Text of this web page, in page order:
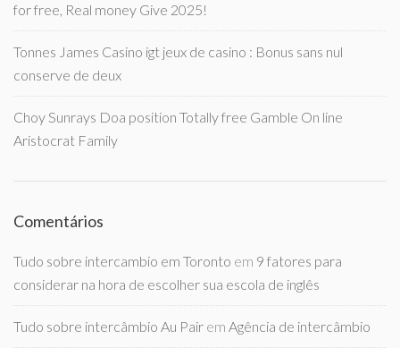
for free, Real money Give 2025!
Tonnes James Casino igt jeux de casino : Bonus sans nul
conserve de deux
Choy Sunrays Doa position Totally free Gamble On line
Aristocrat Family
Comentários
Tudo sobre intercambio em Toronto em 9 fatores para
considerar na hora de escolher sua escola de inglês
Tudo sobre intercâmbio Au Pair em Agência de intercâmbio